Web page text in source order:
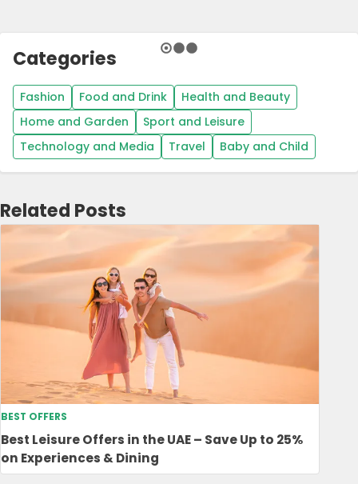
Categories
Fashion Food and Drink
Health and Beauty
Home and Garden
Sport and Leisure
Technology and Media
Travel Baby and Child
Related Posts
BEST OFFERS
Best Leisure Offers in the UAE – Save Up to 25%
on Experiences & Dining